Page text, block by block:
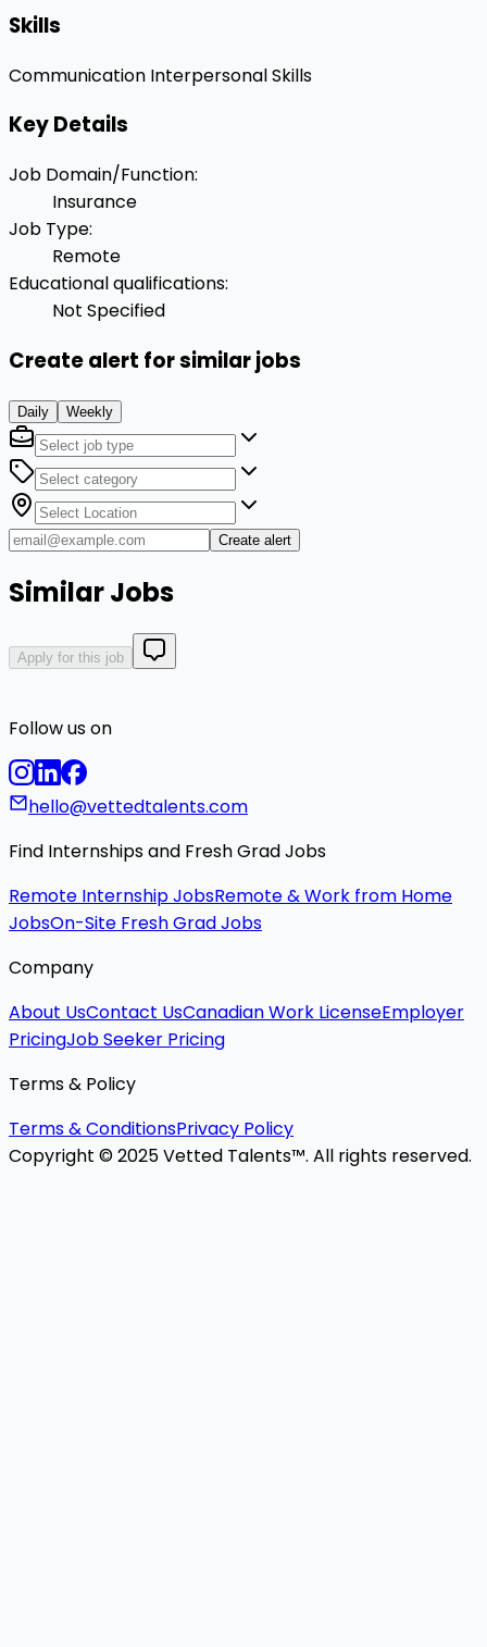
Skills
Communication Interpersonal Skills
Key Details
Job Domain/Function:
Insurance
Job Type:
Remote
Educational qualifications:
Not Specified
Create alert for similar jobs
Daily Weekly
Create alert
Similar Jobs
Apply for this job
Follow us on
hello@vettedtalents.com
Find Internships and Fresh Grad Jobs
Remote Internship JobsRemote & Work from Home
JobsOn-Site Fresh Grad Jobs
Company
About UsContact UsCanadian Work LicenseEmployer
PricingJob Seeker Pricing
Terms & Policy
Terms & ConditionsPrivacy Policy
Copyright © 2025 Vetted Talents™. All rights reserved.